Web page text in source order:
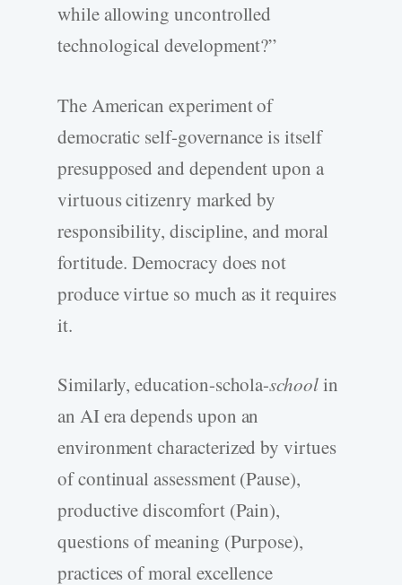
while allowing uncontrolled
technological development?”
The American experiment of
democratic self-governance is itself
presupposed and dependent upon a
virtuous citizenry marked by
responsibility, discipline, and moral
fortitude. Democracy does not
produce virtue so much as it requires
it.
Similarly, education-schola-schoolin
an AI era depends upon an
environment characterized by virtues
of continual assessment (Pause),
productive discomfort (Pain),
questions of meaning (Purpose),
practices of moral excellence